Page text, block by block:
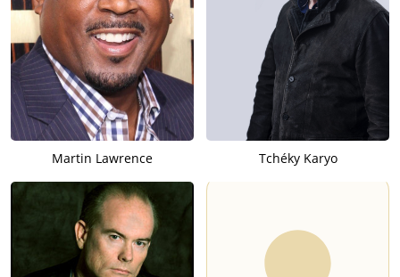
Martin Lawrence Tchéky Karyo